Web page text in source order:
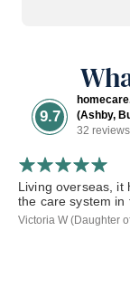
9.7
(Ashby,
32 reviews
Living overseas, it
the care system in
Victoria W (Daughter